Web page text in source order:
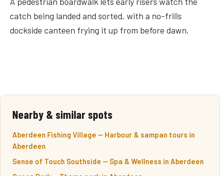
catch being landed and sorted, with a no-frills
dockside canteen frying it up from before dawn.
Nearby & similar spots
Aberdeen Fishing Village — Harbour & sampan tours in
Aberdeen
Sense of Touch Southside — Spa & Wellness in Aberdeen